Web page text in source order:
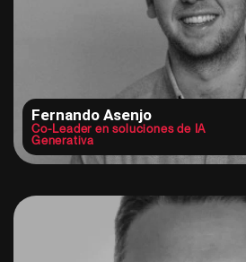
Fernando Asenjo
Co-Leader en soluciones de IA
Generativa